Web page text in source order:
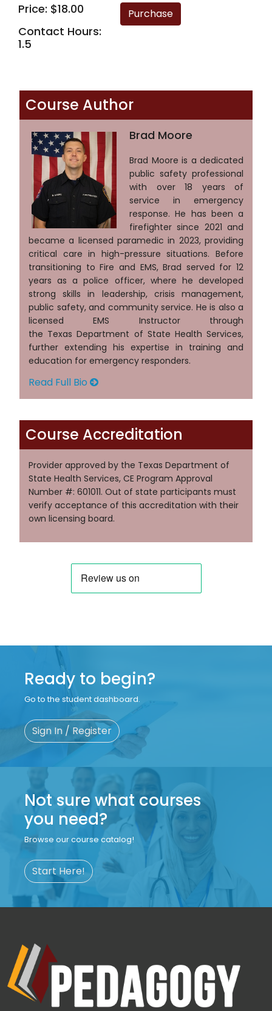
Price: $18.00
Contact Hours:
1.5
Course Author
Brad Moore
Brad Moore is a dedicated
public safety professional
with over 18 years of
service in emergency
response. He has been a
firefighter since 2021 and
became a licensed paramedic in 2023, providing
critical care in high-pressure situations. Before
transitioning to Fire and EMS, Brad served for 12
years as a police officer, where he developed
strong skills in leadership, crisis management,
public safety, and community service. He is also a
licensed EMS Instructor through
the Texas Department of State Health Services,
further extending his expertise in training and
education for emergency responders.
Read Full Bio
Course Accreditation
Provider approved by the Texas Department of
State Health Services, CE Program Approval
Number #: 601011. Out of state participants must
verify acceptance of this accreditation with their
own licensing board.
Ready to begin?
Go to the student dashboard.
Sign In / Register
Not sure what courses
you need?
Browse our course catalog!
Start Here!